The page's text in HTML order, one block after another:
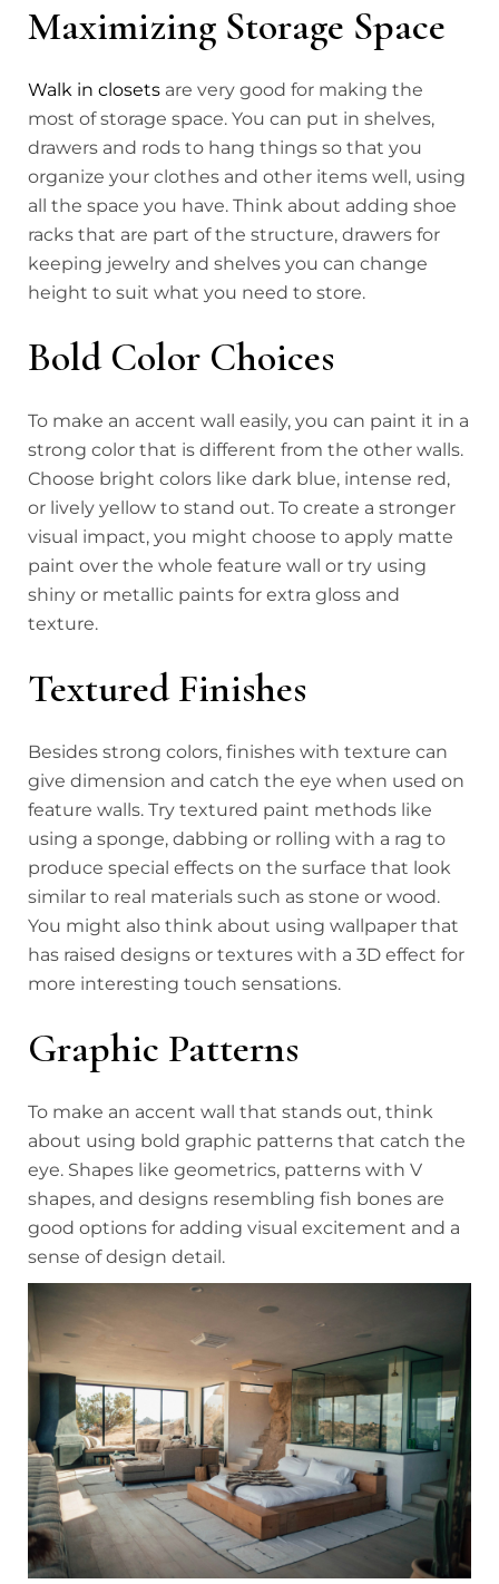
Maximizing Storage Space
Walk in closets are very good for making the
most of storage space. You can put in shelves,
drawers and rods to hang things so that you
organize your clothes and other items well, using
all the space you have. Think about adding shoe
racks that are part of the structure, drawers for
keeping jewelry and shelves you can change
height to suit what you need to store.
Bold Color Choices
To make an accent wall easily, you can paint it in a
strong color that is different from the other walls.
Choose bright colors like dark blue, intense red,
or lively yellow to stand out. To create a stronger
visual impact, you might choose to apply matte
paint over the whole feature wall or try using
shiny or metallic paints for extra gloss and
texture.
Textured Finishes
Besides strong colors, finishes with texture can
give dimension and catch the eye when used on
feature walls. Try textured paint methods like
using a sponge, dabbing or rolling with a rag to
produce special effects on the surface that look
similar to real materials such as stone or wood.
You might also think about using wallpaper that
has raised designs or textures with a 3D effect for
more interesting touch sensations.
Graphic Patterns
To make an accent wall that stands out, think
about using bold graphic patterns that catch the
eye. Shapes like geometrics, patterns with V
shapes, and designs resembling fish bones are
good options for adding visual excitement and a
sense of design detail.